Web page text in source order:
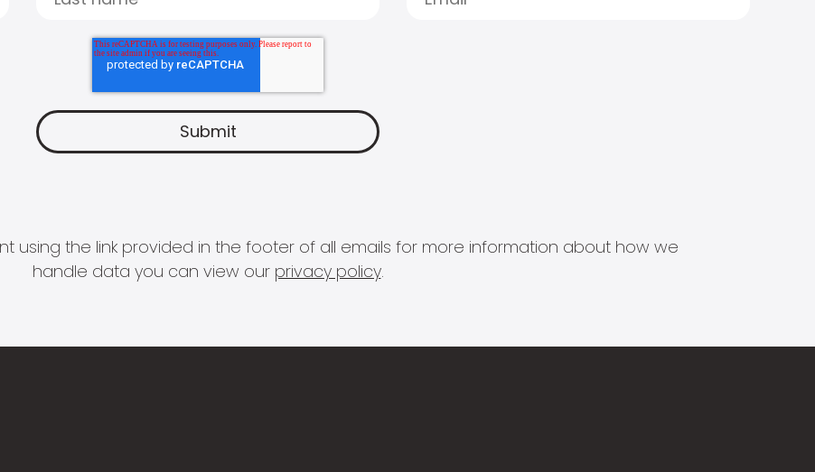
using the link provided in the footer of all emails for more information about how we
handle data you can view our privacy policy.